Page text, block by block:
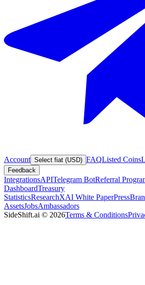
Account Select fiat (USD) FAQListed Coins
Feedback
IntegrationsAPITelegram BotReferral
DashboardTreasury
StatisticsResearchXAI White PaperPress
AssetsJobsAmbassadors
SideShift.ai © 2026Terms & Conditions